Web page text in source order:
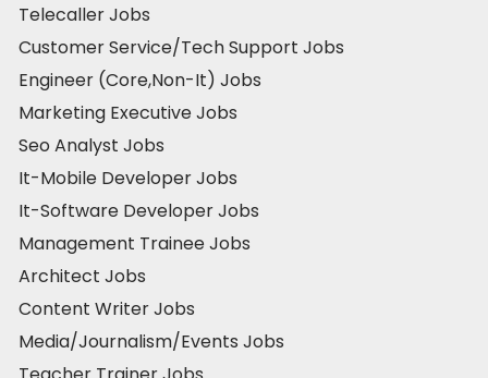
Telecaller Jobs
Customer Service/Tech Support Jobs
Engineer (Core,Non-It) Jobs
Marketing Executive Jobs
Seo Analyst Jobs
It-Mobile Developer Jobs
It-Software Developer Jobs
Management Trainee Jobs
Architect Jobs
Content Writer Jobs
Media/Journalism/Events Jobs